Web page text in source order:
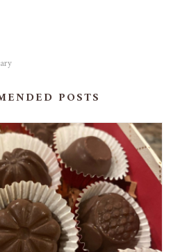
POSTS